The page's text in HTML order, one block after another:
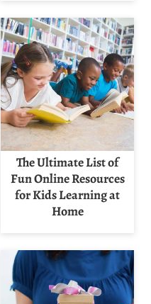
The Ultimate List of
Fun Online Resources
for Kids Learning at
Home